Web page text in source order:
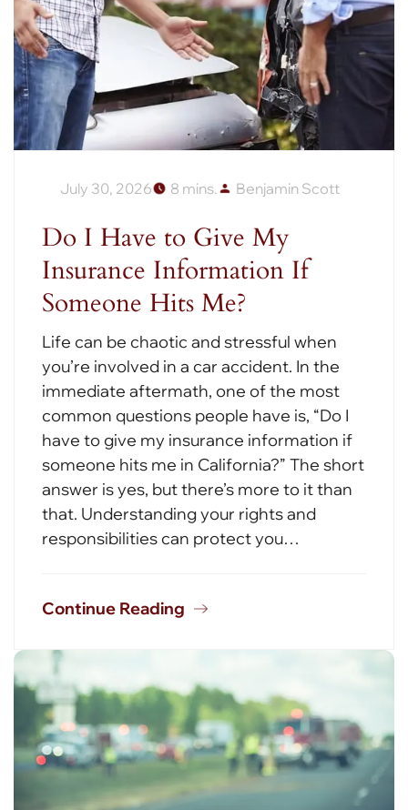
July 30, 2026 8 mins. Benjamin Scott
Do I Have to Give My
Insurance Information If
Someone Hits Me?
Life can be chaotic and stressful when
you’re involved in a car accident. In the
immediate aftermath, one of the most
common questions people have is, “Do I
have to give my insurance information if
someone hits me in California?” The short
answer is yes, but there’s more to it than
that. Understanding your rights and
responsibilities can protect you…
Continue Reading